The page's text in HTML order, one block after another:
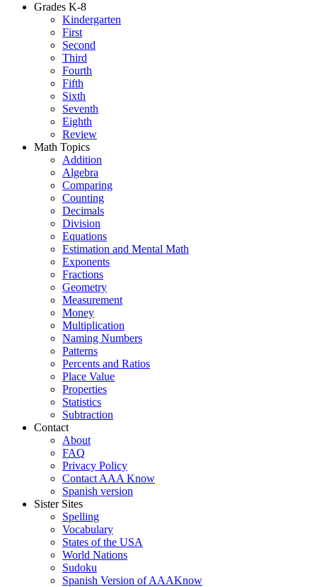
Grades K-8
Kindergarten
First
Second
Third
Fourth
Fifth
Sixth
Seventh
Eighth
Review
Math Topics
Addition
Algebra
Comparing
Counting
Decimals
Division
Equations
Estimation and Mental Math
Exponents
Fractions
Geometry
Measurement
Money
Multiplication
Naming Numbers
Patterns
Percents and Ratios
Place Value
Properties
Statistics
Subtraction
Contact
About
FAQ
Privacy Policy
Contact AAA Know
Spanish version
Sister Sites
Spelling
Vocabulary
States of the USA
World Nations
Sudoku
Spanish Version of AAAKnow